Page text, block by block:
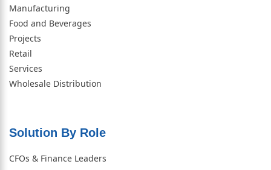
Manufacturing
Food and Beverages
Projects
Retail
Services
Wholesale Distribution
Solution By Role​
CFOs & Finance Leaders